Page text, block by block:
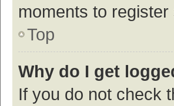
moments to
Top
Why do I get
If you do not check